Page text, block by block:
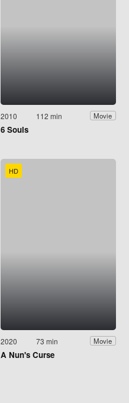
2010 112 min Movie
6 Souls
HD
2020 73 min Movie
A Nun's Curse